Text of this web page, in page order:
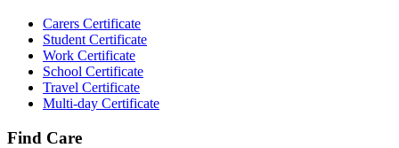
Carers Certificate
Student Certificate
Work Certificate
School Certificate
Travel Certificate
Multi-day Certificate
Find Care